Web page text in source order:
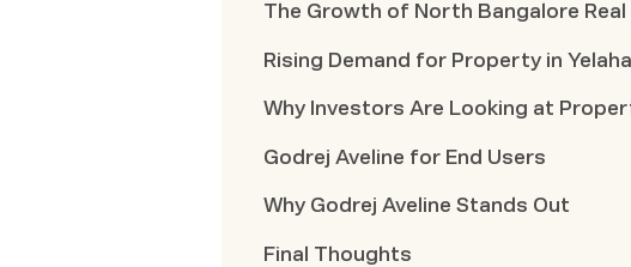
The Growth of North Bangalore
Rising Demand for Property in
Why Investors Are Looking at
Godrej Aveline for End Users
Why Godrej Aveline Stands Out
Final Thoughts